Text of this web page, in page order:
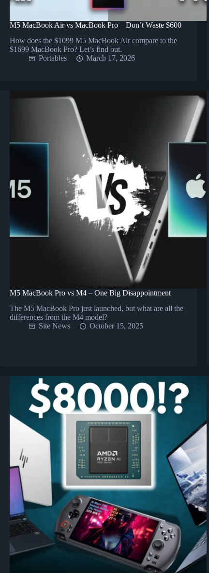
M5 MacBook Air vs MacBook Pro – Don’t Waste $600
How does the $1099 M5 MacBook Air compare to the
$1699 MacBook Pro? Let’s find out.
Portables
March 17, 2026
M5 MacBook Pro vs M4 – One Big Disappointment
The M5 MacBook Pro just launched, but what are all the
differences from the M4 model?
Site News
October 15, 2025